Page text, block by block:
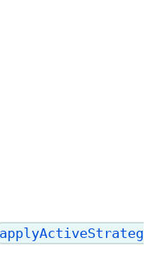
applyActiveStrateg